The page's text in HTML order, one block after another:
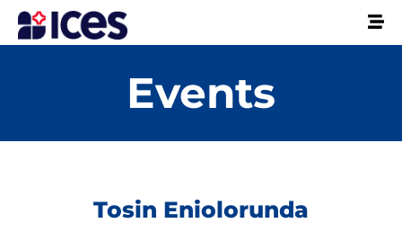
Events
Tosin Eniolorunda